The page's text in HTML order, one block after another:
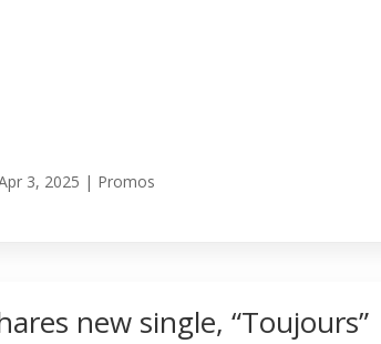
3, 2025 | Promos
new single, “Toujours”